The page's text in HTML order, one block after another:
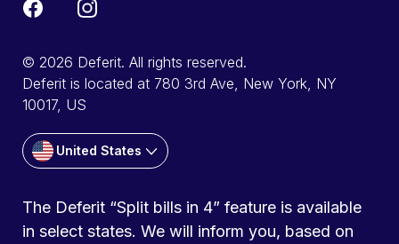
© 2026 Deferit. All rights reserved.
Deferit is located at 780 3rd Ave, New York, NY
10017, US
United States
The Deferit “Split bills in 4” feature is available
in select states. We will inform you, based on